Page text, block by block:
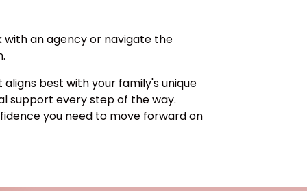
with an agency or navigate the
best with your family's unique
support every step of the way.
you need to move forward on